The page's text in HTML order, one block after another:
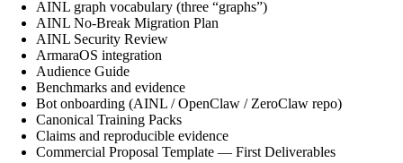
AINL graph vocabulary (three “graphs”)
AINL No-Break Migration Plan
AINL Security Review
ArmaraOS integration
Audience Guide
Benchmarks and evidence
Bot onboarding (AINL / OpenClaw / ZeroClaw repo)
Canonical Training Packs
Claims and reproducible evidence
Commercial Proposal Template — First Deliverables